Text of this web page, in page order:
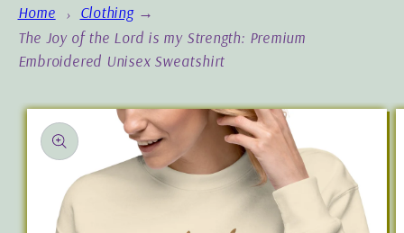
Home Clothing →
The Joy of the Lord is my Strength: Premium
Embroidered Unisex Sweatshirt
Skip to
product
information